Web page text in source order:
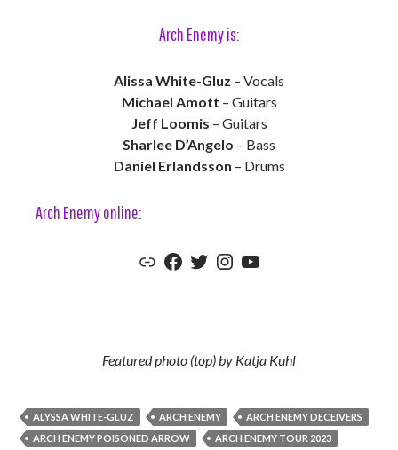
Arch Enemy is:
Alissa White-Gluz – Vocals
Michael Amott – Guitars
Jeff Loomis – Guitars
Sharlee D’Angelo – Bass
Daniel Erlandsson – Drums
Arch Enemy online:
Arch Enemy Official Website
Arch Enemy Official Facebook
Arch Enemy Official Twitter
Arch Enemy Official Instagram
Arch Enemy Official YouTube
Featured photo (top) by Katja Kuhl
ALYSSA WHITE-GLUZ ARCH ENEMY
ARCH ENEMY DECEIVERS
ARCH ENEMY POISONED ARROW
ARCH ENEMY TOUR 2023